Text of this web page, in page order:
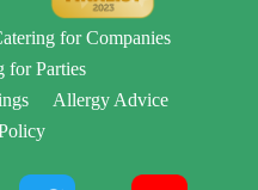
for Companies
for Parties
Allergy Advice